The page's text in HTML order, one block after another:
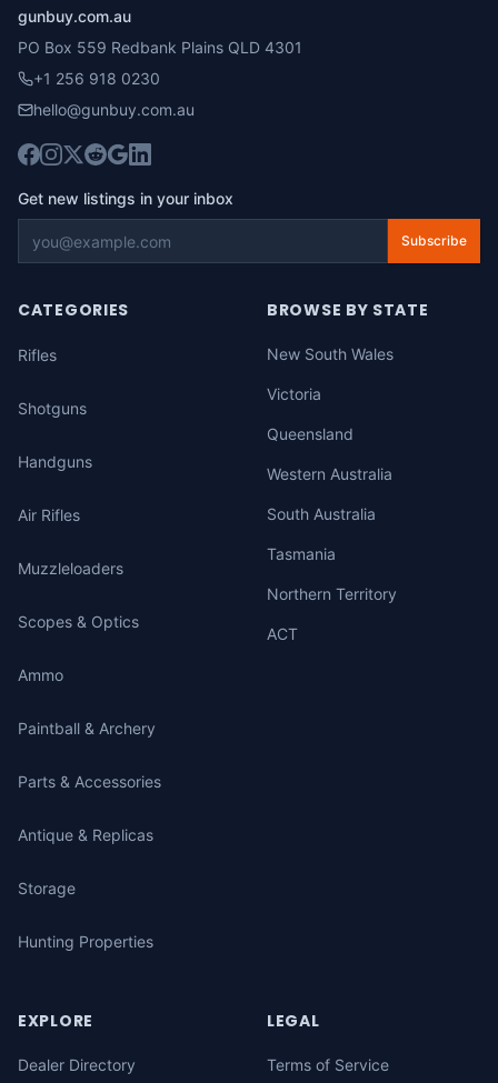
gunbuy.com.au
PO Box 559 Redbank Plains QLD 4301
+1 256 918 0230
hello@gunbuy.com.au
Get new listings in your inbox
Subscribe
CATEGORIES
Rifles
Shotguns
Handguns
Air Rifles
Muzzleloaders
Scopes & Optics
Ammo
Paintball & Archery
Parts & Accessories
Antique & Replicas
Storage
Hunting Properties
BROWSE BY STATE
New South Wales
Victoria
Queensland
Western Australia
South Australia
Tasmania
Northern Territory
ACT
EXPLORE
Dealer Directory
LEGAL
Terms of Service